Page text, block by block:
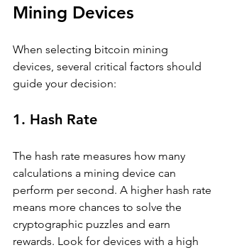
Mining Devices
When selecting bitcoin mining
devices, several critical factors should
guide your decision:
1. Hash Rate
The hash rate measures how many
calculations a mining device can
perform per second. A higher hash rate
means more chances to solve the
cryptographic puzzles and earn
rewards. Look for devices with a high